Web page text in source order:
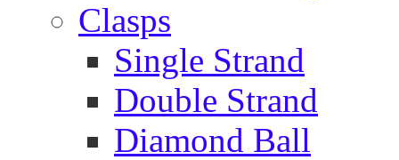
Clasps
Single Strand
Double Strand
Diamond Ball